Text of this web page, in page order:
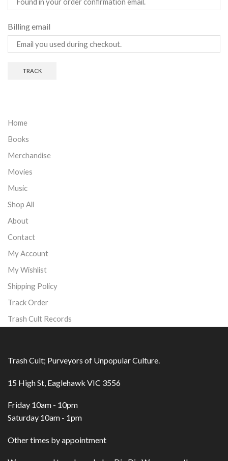
Billing email
TRACK
Home
Books
Merchandise
Movies
Music
Shop All
About
Contact
My Account
My Wishlist
Shipping Policy
Track Order
Trash Cult Records
Trash Cult; Purveyors of Unpopular Culture.
15 High St, Eaglehawk VIC 3556
Friday 10am - 10pm
Saturday 10am - 1pm
Other times by appointment